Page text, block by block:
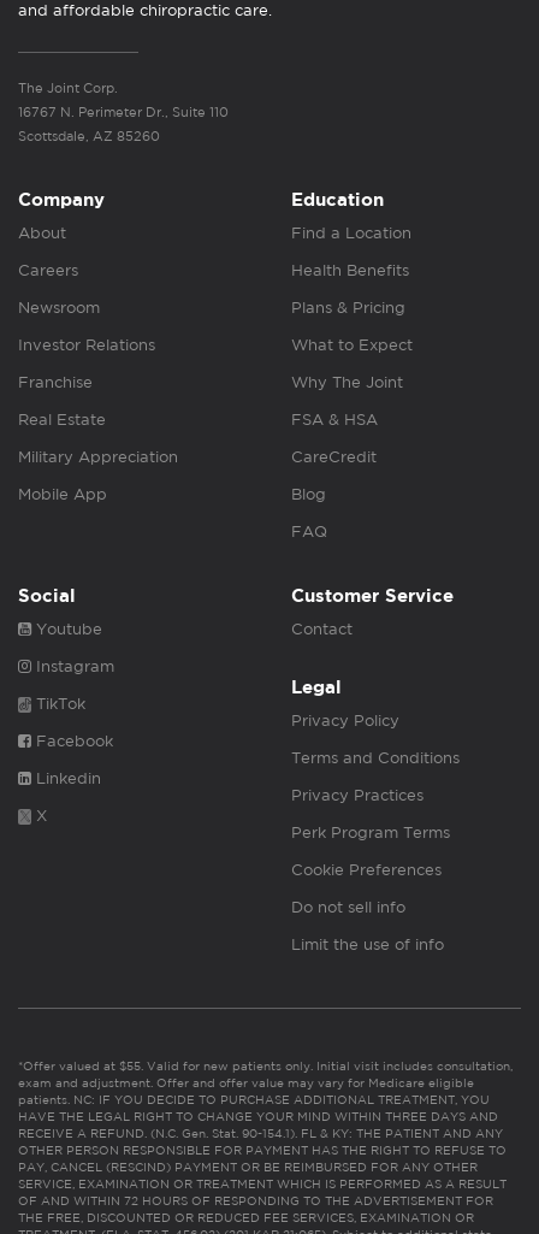
and affordable chiropractic care.
The Joint Corp.
16767 N. Perimeter Dr., Suite 110
Scottsdale, AZ 85260
Company
About
Careers
Newsroom
Investor Relations
Franchise
Real Estate
Military Appreciation
Mobile App
Education
Find a Location
Health Benefits
Plans & Pricing
What to Expect
Why The Joint
FSA & HSA
CareCredit
Blog
FAQ
Social
Youtube
Instagram
TikTok
Facebook
Linkedin
X
Customer Service
Contact
Legal
Privacy Policy
Terms and Conditions
Privacy Practices
Perk Program Terms
Cookie Preferences
Do not sell info
Limit the use of info
*Offer valued at $55. Valid for new patients only. Initial visit includes consultation,
exam and adjustment. Offer and offer value may vary for Medicare eligible
patients. NC: IF YOU DECIDE TO PURCHASE ADDITIONAL TREATMENT, YOU
HAVE THE LEGAL RIGHT TO CHANGE YOUR MIND WITHIN THREE DAYS AND
RECEIVE A REFUND. (N.C. Gen. Stat. 90-154.1). FL & KY: THE PATIENT AND ANY
OTHER PERSON RESPONSIBLE FOR PAYMENT HAS THE RIGHT TO REFUSE TO
PAY, CANCEL (RESCIND) PAYMENT OR BE REIMBURSED FOR ANY OTHER
SERVICE, EXAMINATION OR TREATMENT WHICH IS PERFORMED AS A RESULT
OF AND WITHIN 72 HOURS OF RESPONDING TO THE ADVERTISEMENT FOR
THE FREE, DISCOUNTED OR REDUCED FEE SERVICES, EXAMINATION OR